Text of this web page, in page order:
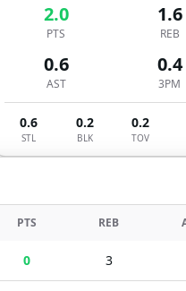
2.0
PTS
1.6
REB
0.6
AST
0.4
3PM
0.6
STL
0.2
BLK
0.2
TOV
PTS REB
0 3